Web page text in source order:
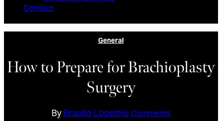
Contact
General
How to Prepare for Brachioplasty
Surgery
By Braulio LopezNo Comments